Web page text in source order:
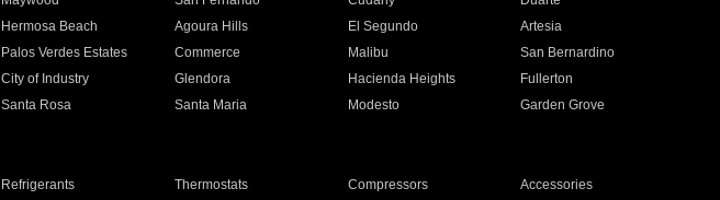
Hermosa Beach Agoura Hills El Segundo
Artesia
Palos Verdes Estates Commerce Malibu
San Bernardino
City of Industry Glendora Hacienda Heights
Fullerton
Santa Rosa Santa Maria Modesto
Garden Grove
Refrigerants Thermostats Compressors
Accessories